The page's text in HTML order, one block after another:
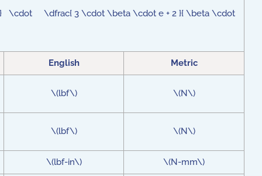
\cdot \dfrac{ 3 \cdot \beta \cdot e + 2 }{ \beta \cdot
English Metric
\(lbf\) \(N\)
\(lbf\) \(N\)
\(lbf-in\) \(N-mm\)